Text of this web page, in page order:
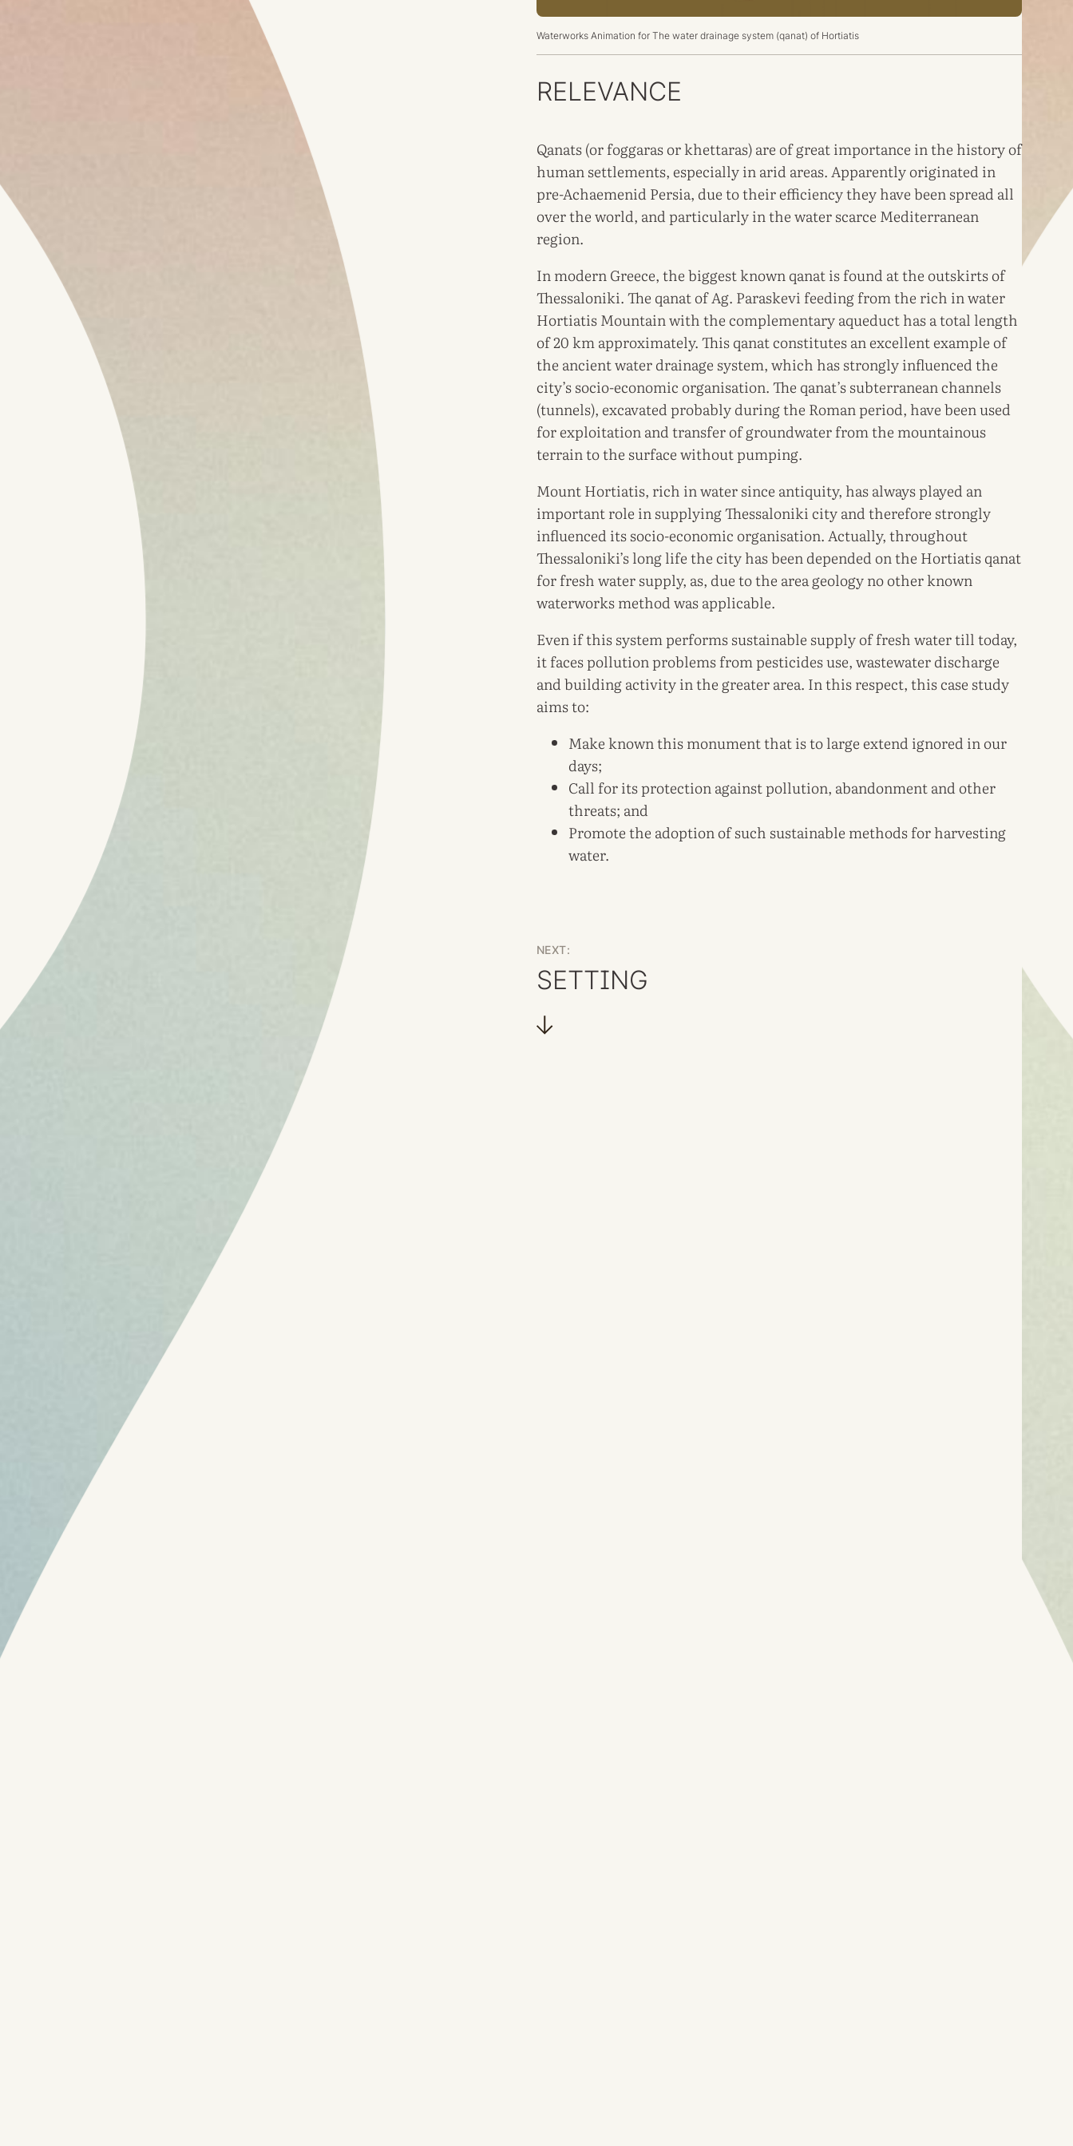
Waterworks Animation for The water drainage system (qanat) of Hortiatis
RELEVANCE
Qanats (or foggaras or khettaras) are of great importance in the history of
human settlements, especially in arid areas. Apparently originated in
pre-Achaemenid Persia, due to their efficiency they have been spread all
over the world, and particularly in the water scarce Mediterranean
region.
In modern Greece, the biggest known qanat is found at the outskirts of
Thessaloniki. The qanat of Ag. Paraskevi feeding from the rich in water
Hortiatis Mountain with the complementary aqueduct has a total length
of 20 km approximately. This qanat constitutes an excellent example of
the ancient water drainage system, which has strongly influenced the
city’s socio-economic organisation. The qanat’s subterranean channels
(tunnels), excavated probably during the Roman period, have been used
for exploitation and transfer of groundwater from the mountainous
terrain to the surface without pumping.
Mount Hortiatis, rich in water since antiquity, has always played an
important role in supplying Thessaloniki city and therefore strongly
influenced its socio-economic organisation. Actually, throughout
Thessaloniki’s long life the city has been depended on the Hortiatis qanat
for fresh water supply, as, due to the area geology no other known
waterworks method was applicable.
Even if this system performs sustainable supply of fresh water till today,
it faces pollution problems from pesticides use, wastewater discharge
and building activity in the greater area. In this respect, this case study
aims to:
Make known this monument that is to large extend ignored in our
days;
Call for its protection against pollution, abandonment and other
threats; and
Promote the adoption of such sustainable methods for harvesting
water.
NEXT:
SETTING